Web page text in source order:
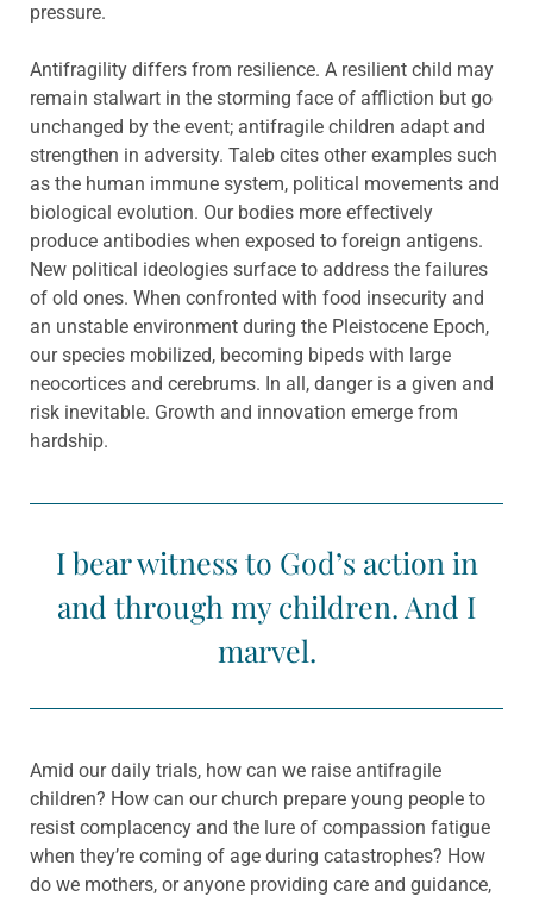
pressure.
Antifragility differs from resilience. A resilient child may
remain stalwart in the storming face of affliction but go
unchanged by the event; antifragile children adapt and
strengthen in adversity. Taleb cites other examples such
as the human immune system, political movements and
biological evolution. Our bodies more effectively
produce antibodies when exposed to foreign antigens.
New political ideologies surface to address the failures
of old ones. When confronted with food insecurity and
an unstable environment during the Pleistocene Epoch,
our species mobilized, becoming bipeds with large
neocortices and cerebrums. In all, danger is a given and
risk inevitable. Growth and innovation emerge from
hardship.
I bear witness to God’s action in
and through my children. And I
marvel.
Amid our daily trials, how can we raise antifragile
children? How can our church prepare young people to
resist complacency and the lure of compassion fatigue
when they’re coming of age during catastrophes? How
do we mothers, or anyone providing care and guidance,